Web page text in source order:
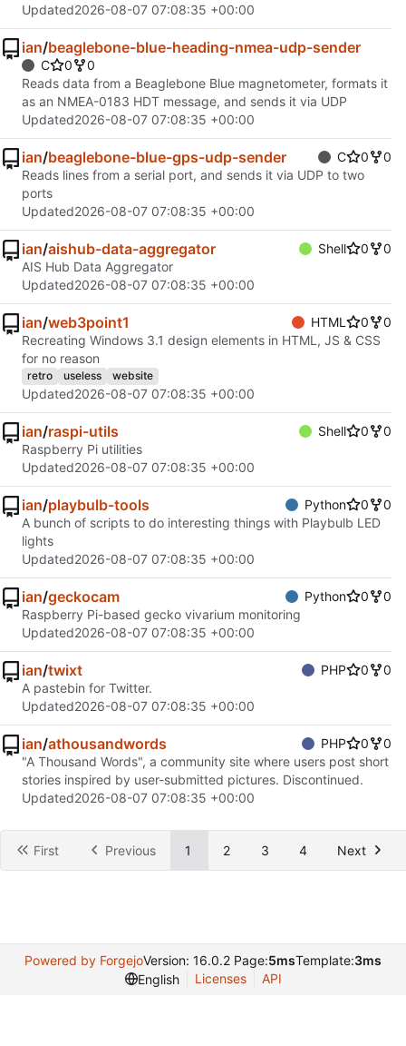
Updated2026-08-07 07:08:35 +00:00
ian/beaglebone-blue-heading-nmea-udp-sender
C 0
0
Reads data from a Beaglebone Blue magnetometer, formats it
as an NMEA-0183 HDT message, and sends it via UDP
Updated2026-08-07 07:08:35 +00:00
ian/beaglebone-blue-gps-udp-sender C 0
0
Reads lines from a serial port, and sends it via UDP to two
ports
Updated2026-08-07 07:08:35 +00:00
ian/aishub-data-aggregator Shell 0
0
AIS Hub Data Aggregator
Updated2026-08-07 07:08:35 +00:00
ian/web3point1 HTML 0
0
Recreating Windows 3.1 design elements in HTML, JS & CSS
for no reason
retro useless website
Updated2026-08-07 07:08:35 +00:00
ian/raspi-utils Shell 0
0
Raspberry Pi utilities
Updated2026-08-07 07:08:35 +00:00
ian/playbulb-tools Python 0
0
A bunch of scripts to do interesting things with Playbulb LED
lights
Updated2026-08-07 07:08:35 +00:00
ian/geckocam Python 0
0
Raspberry Pi-based gecko vivarium monitoring
Updated2026-08-07 07:08:35 +00:00
ian/twixt PHP 0
0
A pastebin for Twitter.
Updated2026-08-07 07:08:35 +00:00
ian/athousandwords PHP 0
0
"A Thousand Words", a community site where users post short
stories inspired by user-submitted pictures. Discontinued.
Updated2026-08-07 07:08:35 +00:00
First Previous 1 2 3 4 Next
Powered by ForgejoVersion: 16.0.2 Page:5msTemplate:3ms
English
Licenses API